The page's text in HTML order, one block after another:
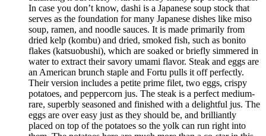
In case you don’t know, dashi is a Japanese soup stock that
serves as the foundation for many Japanese dishes like miso
soup, ramen, and noodle sauces. It is made primarily from
dried kelp (kombu) and dried, smoked fish, such as bonito
flakes (katsuobushi), which are soaked or briefly simmered in
water to extract their savory umami flavor. Steak and eggs are
an American brunch staple and Fortu pulls it off perfectly.
Their version includes a petite prime filet, two eggs, crispy
potatoes, and peppercorn jus. The steak is a perfect medium-
rare, superbly seasoned and finished with a delightful jus. The
eggs are over easy just as they should be, and brilliantly
placed on top of the potatoes so the yolk can run right into